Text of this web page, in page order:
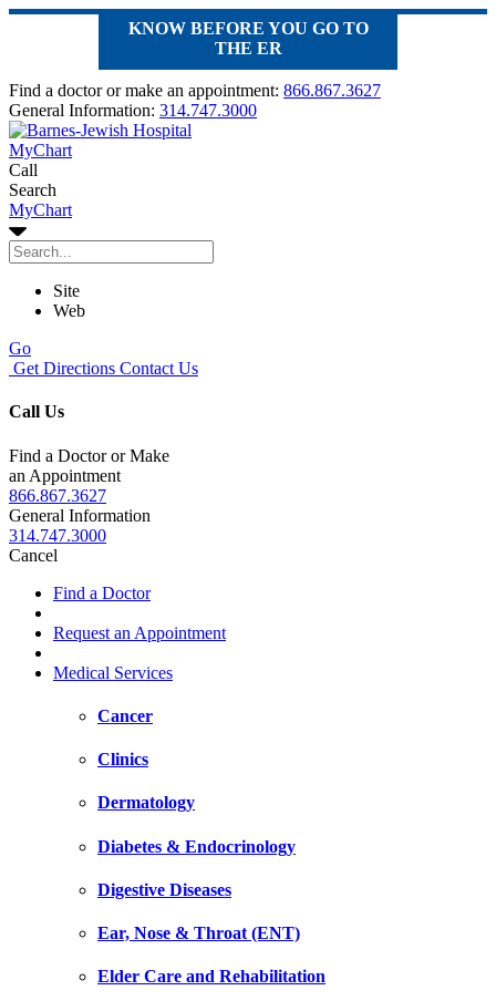
KNOW BEFORE YOU GO TO
THE ER
Find a doctor or make an appointment: 866.867.3627
General Information: 314.747.3000
MyChart
Call
Search
MyChart
Site
Web
Go
Get Directions Contact Us
Call Us
Find a Doctor or Make
an Appointment
866.867.3627
General Information
314.747.3000
Cancel
Find a Doctor
Request an Appointment
Medical Services
Cancer
Clinics
Dermatology
Diabetes & Endocrinology
Digestive Diseases
Ear, Nose & Throat (ENT)
Elder Care and Rehabilitation